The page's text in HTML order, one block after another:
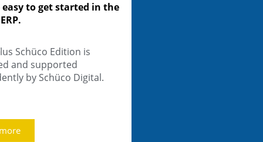
to get started in the
Schüco Edition is
and supported
by Schüco Digital.